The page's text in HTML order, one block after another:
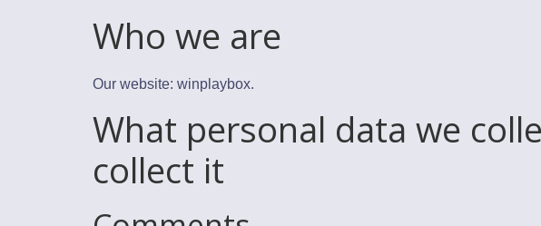
Who we are
Our website: winplaybox.
What personal data we
collect it